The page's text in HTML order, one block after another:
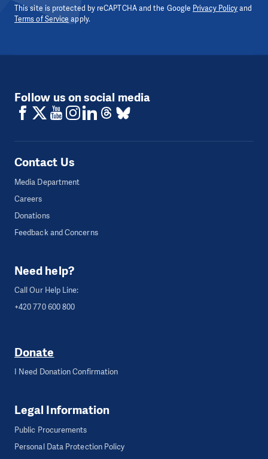
This site is protected by reCAPTCHA and the Google Privacy Policyand
Terms of Service apply.
Follow us on social media
Contact Us
Media Department
Careers
Donations
Feedback and Concerns
Need help?
Call Our Help Line:
+420 770 600 800
Donate
I Need Donation Confirmation
Legal Information
Public Procurements
Personal Data Protection Policy